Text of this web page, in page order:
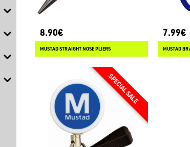
8.90€
MUSTAD STRAIGHT NOSE PLIERS
7.99€
MUSTAD